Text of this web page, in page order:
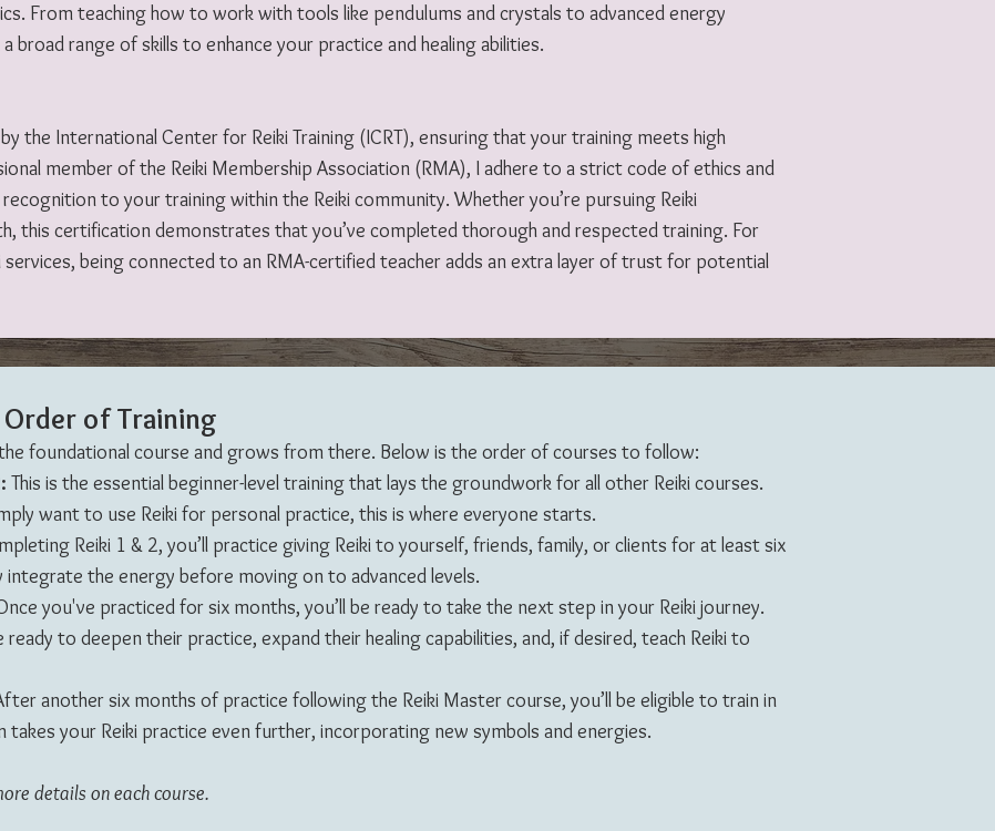
From teaching how to work with tools like pendulums and crystals to advanced energy
broad range of skills to enhance your practice and healing abilities.
the International Center for Reiki Training (ICRT), ensuring that your training meets high
member of the Reiki Membership Association (RMA), I adhere to a strict code of ethics and
to your training within the Reiki community. Whether you’re pursuing Reiki
this certification demonstrates that you’ve completed thorough and respected training. For
being connected to an RMA-certified teacher adds an extra layer of trust for potential
of Training
foundational course and grows from there. Below is the order of courses to follow:
This is the essential beginner-level training that lays the groundwork for all other Reiki courses.
want to use Reiki for personal practice, this is where everyone starts.
Reiki 1 & 2, you’ll practice giving Reiki to yourself, friends, family, or clients for at least six
the energy before moving on to advanced levels.
you've practiced for six months, you’ll be ready to take the next step in your Reiki journey.
to deepen their practice, expand their healing capabilities, and, if desired, teach Reiki to
another six months of practice following the Reiki Master course, you’ll be eligible to train in
takes your Reiki practice even further, incorporating new symbols and energies.
details on each course.